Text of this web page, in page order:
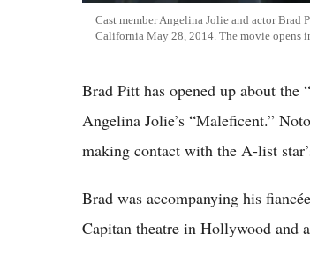
Cast member Angelina Jolie and actor
California May 28, 2014. The movie opens
Brad Pitt has opened up about
Angelina Jolie’s “Maleficent.”
making contact with the A-list
Brad was accompanying his
Capitan theatre in Hollywood and